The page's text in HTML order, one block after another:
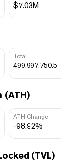
$7.03M
Total
499,997,750.5
(ATH)
ATH Change
-98.92%
(TVL)